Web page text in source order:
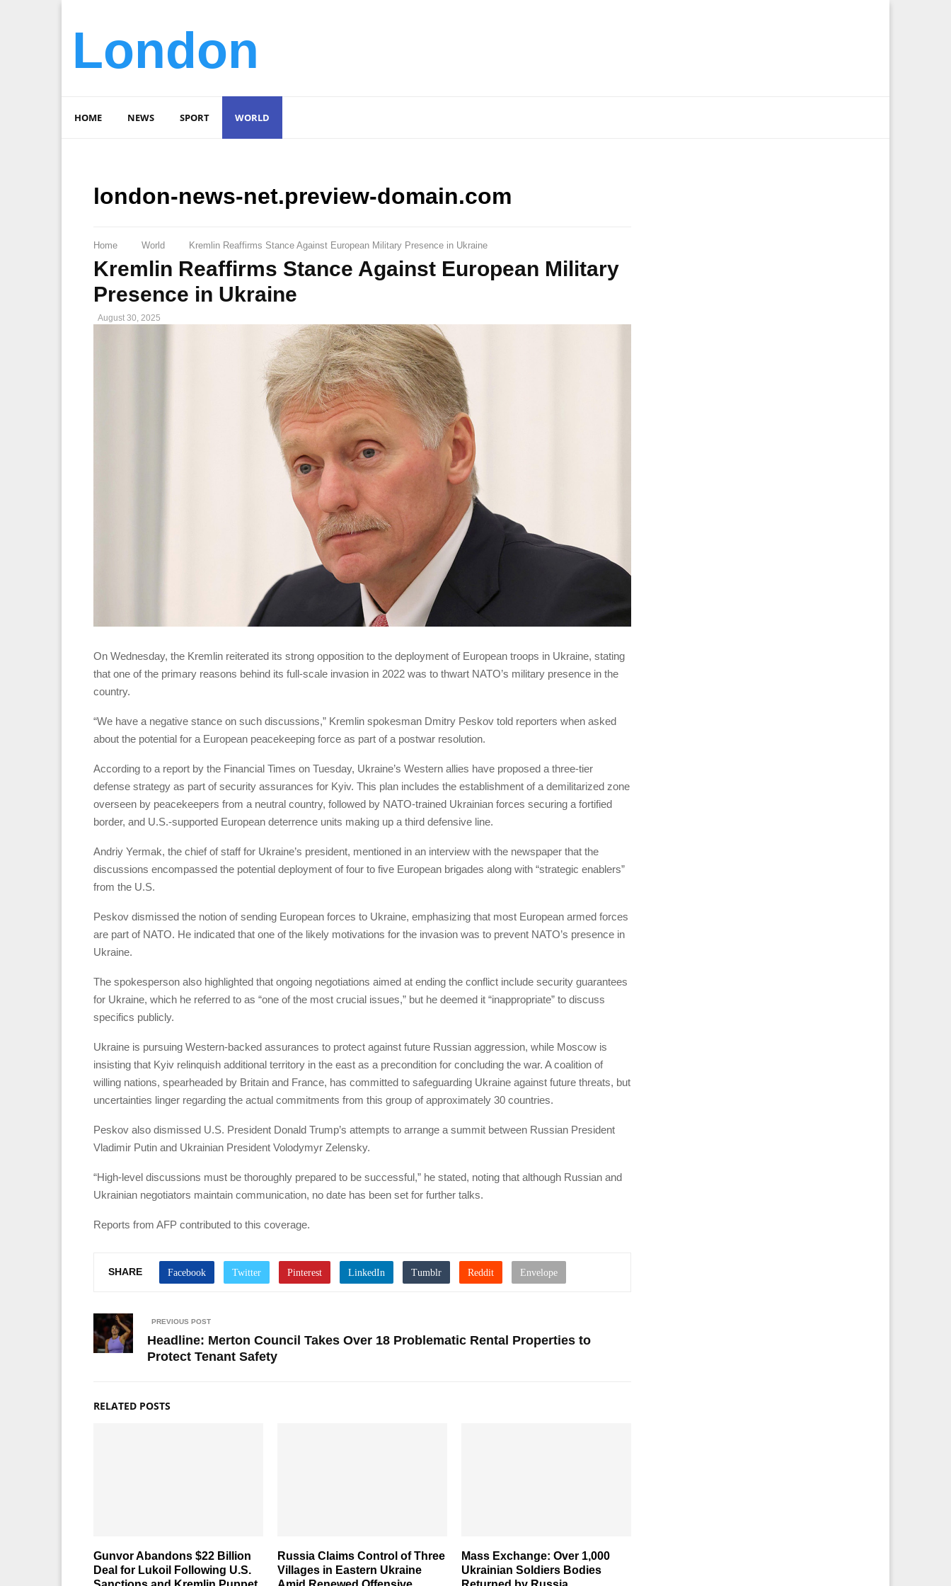
London
HOME NEWS SPORT WORLD
london-news-net.preview-domain.com
Home World Kremlin Reaffirms Stance Against European Military Presence in Ukraine
Kremlin Reaffirms Stance Against European Military
Presence in Ukraine
August 30, 2025
On Wednesday, the Kremlin reiterated its strong opposition to the deployment of European troops in Ukraine, stating
that one of the primary reasons behind its full-scale invasion in 2022 was to thwart NATO’s military presence in the
country.
“We have a negative stance on such discussions,” Kremlin spokesman Dmitry Peskov told reporters when asked
about the potential for a European peacekeeping force as part of a postwar resolution.
According to a report by the Financial Times on Tuesday, Ukraine’s Western allies have proposed a three-tier
defense strategy as part of security assurances for Kyiv. This plan includes the establishment of a demilitarized zone
overseen by peacekeepers from a neutral country, followed by NATO-trained Ukrainian forces securing a fortified
border, and U.S.-supported European deterrence units making up a third defensive line.
Andriy Yermak, the chief of staff for Ukraine’s president, mentioned in an interview with the newspaper that the
discussions encompassed the potential deployment of four to five European brigades along with “strategic enablers”
from the U.S.
Peskov dismissed the notion of sending European forces to Ukraine, emphasizing that most European armed forces
are part of NATO. He indicated that one of the likely motivations for the invasion was to prevent NATO’s presence in
Ukraine.
The spokesperson also highlighted that ongoing negotiations aimed at ending the conflict include security guarantees
for Ukraine, which he referred to as “one of the most crucial issues,” but he deemed it “inappropriate” to discuss
specifics publicly.
Ukraine is pursuing Western-backed assurances to protect against future Russian aggression, while Moscow is
insisting that Kyiv relinquish additional territory in the east as a precondition for concluding the war. A coalition of
willing nations, spearheaded by Britain and France, has committed to safeguarding Ukraine against future threats, but
uncertainties linger regarding the actual commitments from this group of approximately 30 countries.
Peskov also dismissed U.S. President Donald Trump’s attempts to arrange a summit between Russian President
Vladimir Putin and Ukrainian President Volodymyr Zelensky.
“High-level discussions must be thoroughly prepared to be successful,” he stated, noting that although Russian and
Ukrainian negotiators maintain communication, no date has been set for further talks.
Reports from AFP contributed to this coverage.
SHARE
PREVIOUS POST
Headline: Merton Council Takes Over 18 Problematic Rental Properties to
Protect Tenant Safety
RELATED POSTS
Gunvor Abandons $22 Billion
Deal for Lukoil Following U.S.
Russia Claims Control of Three
Villages in Eastern Ukraine
Mass Exchange: Over 1,000
Ukrainian Soldiers Bodies